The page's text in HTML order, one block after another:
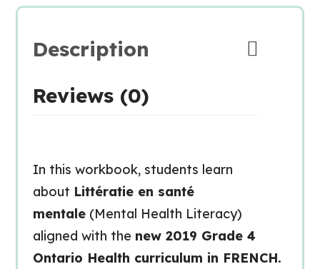
Description
Reviews (0)
In this workbook, students learn
about Littératie en santé
mentale(Mental Health Literacy)
aligned with the new 2019 Grade 4
Ontario Health curriculum in FRENCH.